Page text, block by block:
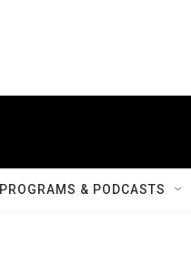
PROGRAMS & PODCASTS